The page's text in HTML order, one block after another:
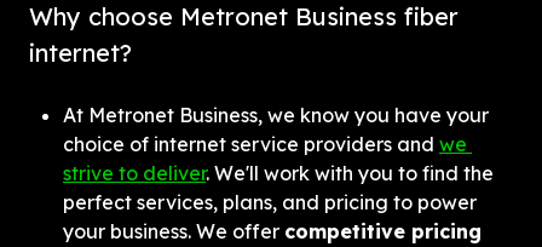
Why choose Metronet Business fiber
internet?
At Metronet Business, we know you have your
choice of internet service providers and we
strive to deliver. We'll work with you to find the
perfect services, plans, and pricing to power
your business. We offer competitive pricing